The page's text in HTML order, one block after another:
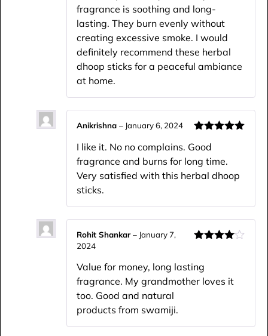
fragrance is soothing and long-
lasting. They burn evenly without
creating excessive smoke. I would
definitely recommend these herbal
dhoop sticks for a peaceful ambiance
at home.
of 5
Anikrishna – January 6, 2024
I like it. No no complains. Good
fragrance and burns for long time.
Very satisfied with this herbal dhoop
sticks.
Rohit Shankar– January 7,
2024
Value for money, long lasting
fragrance. My grandmother loves it
too. Good and natural
products from swamiji.